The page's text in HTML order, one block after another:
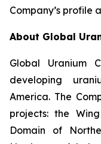
Company’s profile
About Global
Global Uranium
developing
America. The
projects: the
Domain of